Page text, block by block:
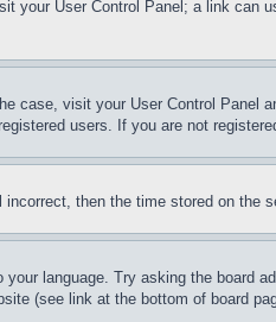
your User Control Panel; a link
visit your User Control Panel
users. If you are not
then the time stored on
language. Try asking the board
(see link at the bottom of board